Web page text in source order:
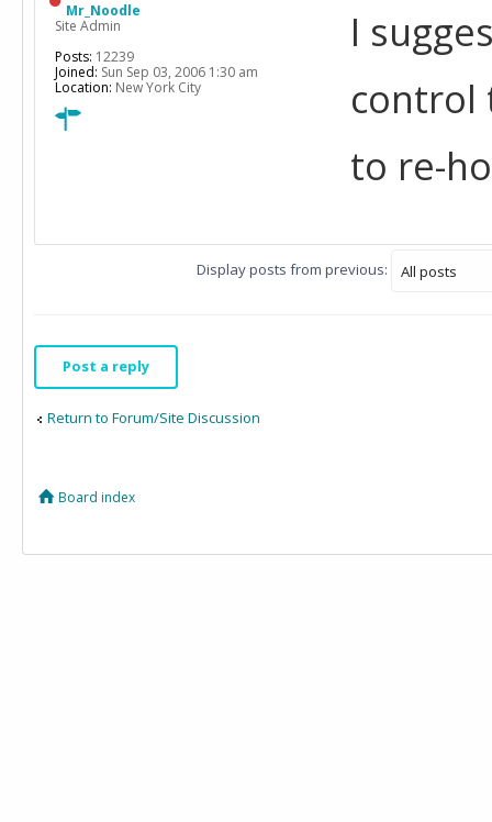
I
control
to re-
Mr_Noodle
Site Admin
Posts: 12239
Joined: Sun Sep 03, 2006 1:30 am
Location: New York City
Display posts from previous:
Post a reply
Return to Forum/Site Discussion
Board index